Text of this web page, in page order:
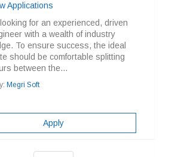
Applications
for an experienced, driven
with a wealth of industry
To ensure success, the ideal
should be comfortable splitting
between the...
Megri Soft
Apply